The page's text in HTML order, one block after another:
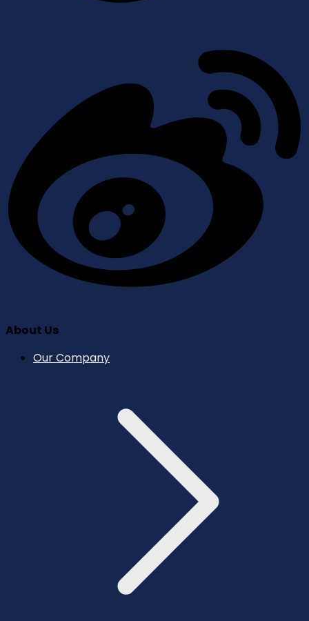
About Us
Our Company